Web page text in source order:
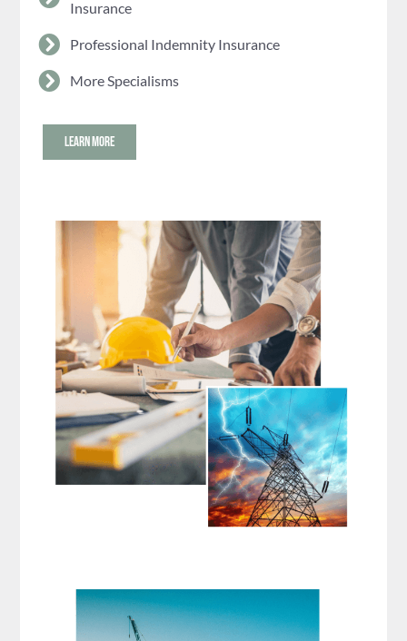
Insurance
Professional Indemnity Insurance
More Specialisms
LEARN MORE